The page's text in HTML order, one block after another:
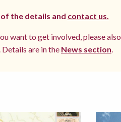
the details and contact us.
want to get involved, please also
Details are in the News section